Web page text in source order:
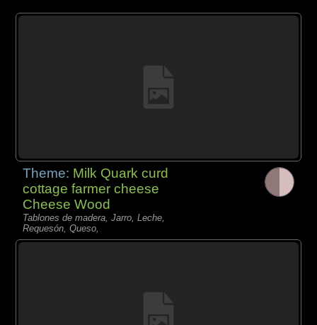
Theme: Milk Quark curd
cottage farmer cheese
Cheese Wood
Tablones de madera, Jarro, Leche,
Requesón, Queso,